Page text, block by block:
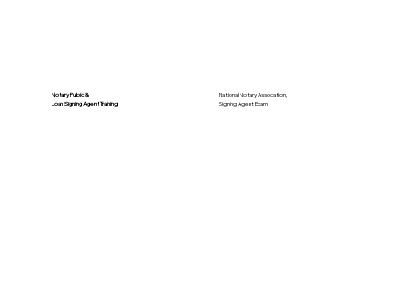
National Notary Assocation,
Signing Agent Exam
Notary Public &
Loan Signing Agent Training